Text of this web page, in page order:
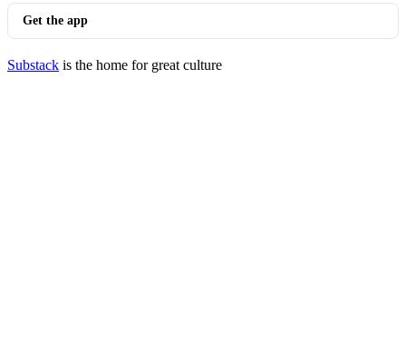
Get the app
Substack is the home for great culture